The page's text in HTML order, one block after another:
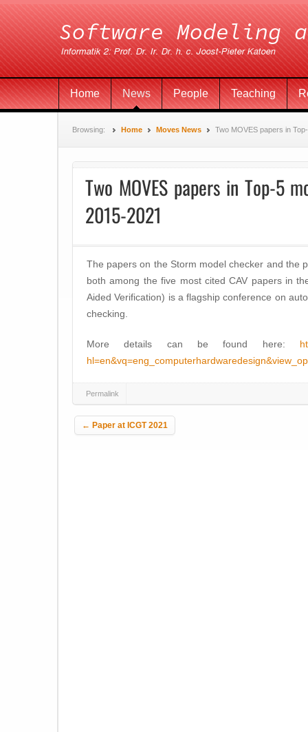
Home News People Teaching
Browsing: Home Moves News Two MOVES papers in
Two MOVES papers in Top-5
2015-2021
The papers on the Storm model checker and the
both among the five most cited CAV papers in
Aided Verification) is a flagship conference on
checking.
More details can be found here:
Permalink
Post navigation
← Paper at ICGT 2021